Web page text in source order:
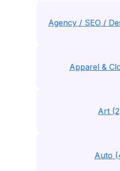
Agency / SEO /
Apparel &
Art
Auto